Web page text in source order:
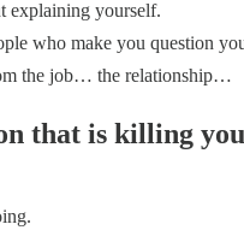
explaining yourself.
who make you question
the job… the relationship…
that is killing